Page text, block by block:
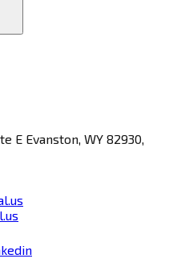
E Evanston, WY 82930,